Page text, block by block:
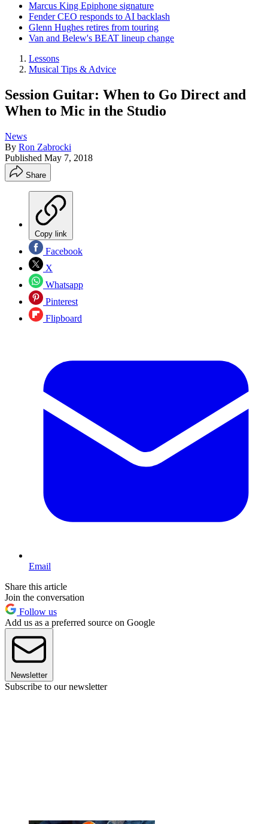
Marcus King Epiphone signature
Fender CEO responds to AI backlash
Glenn Hughes retires from touring
Van and Belew's BEAT lineup change
Lessons
Musical Tips & Advice
Session Guitar: When to Go Direct and
When to Mic in the Studio
News
By Ron Zabrocki
Published May 7, 2018
Share
Copy link
Facebook
X
Whatsapp
Pinterest
Flipboard
Email
Share this article
Join the conversation
Follow us
Add us as a preferred source on Google
Newsletter
Subscribe to our newsletter